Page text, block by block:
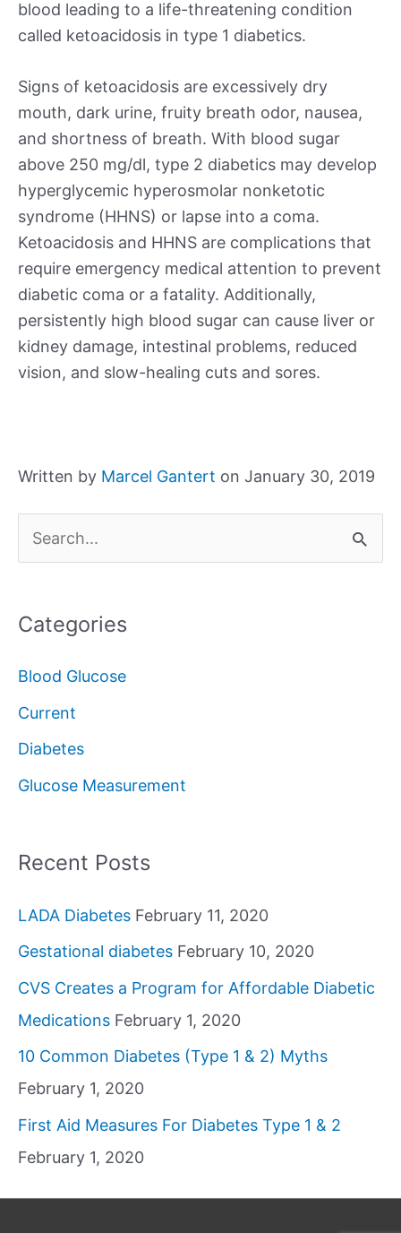
blood leading to a life-threatening condition
called ketoacidosis in type 1 diabetics.
Signs of ketoacidosis are excessively dry
mouth, dark urine, fruity breath odor, nausea,
and shortness of breath. With blood sugar
above 250 mg/dl, type 2 diabetics may develop
hyperglycemic hyperosmolar nonketotic
syndrome (HHNS) or lapse into a coma.
Ketoacidosis and HHNS are complications that
require emergency medical attention to prevent
diabetic coma or a fatality. Additionally,
persistently high blood sugar can cause liver or
kidney damage, intestinal problems, reduced
vision, and slow-healing cuts and sores.
Written by Marcel Gantert on January 30, 2019
e
r
f
o
r
Categories
Blood Glucose
Current
Diabetes
Glucose Measurement
Recent Posts
LADA Diabetes February 11, 2020
Gestational diabetes February 10, 2020
CVS Creates a Program for Affordable Diabetic
Medications February 1, 2020
10 Common Diabetes (Type 1 & 2) Myths
February 1, 2020
First Aid Measures For Diabetes Type 1 & 2
February 1, 2020